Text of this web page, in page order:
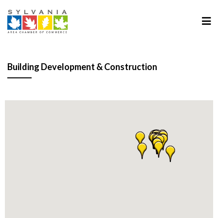
Building Development & Construction